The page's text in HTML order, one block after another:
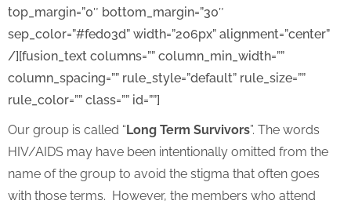
top_margin=”0″ bottom_margin=”30″
sep_color=”#fed03d” width=”206px” alignment=”center”
/][fusion_text columns=”” column_min_width=””
column_spacing=”” rule_style=”default” rule_size=””
rule_color=”” class=”” id=””]
Our group is called “Long Term Survivors”. The words
HIV/AIDS may have been intentionally omitted from the
name of the group to avoid the stigma that often goes
with those terms. However, the members who attend